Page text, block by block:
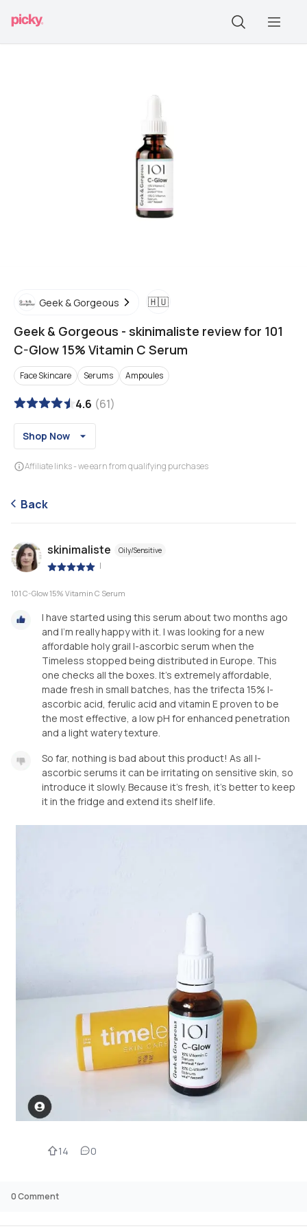
Geek & Gorgeous 🇭🇺
Geek & Gorgeous - skinimaliste review for 101
C-Glow 15% Vitamin C Serum
Face Skincare Serums Ampoules
4.6 (61)
Shop Now
Affiliate links - we earn from qualifying purchases
Back
skinimaliste Oily/Sensitive
|
101 C-Glow 15% Vitamin C Serum
I have started using this serum about two months ago
and I'm really happy with it. I was looking for a new
affordable holy grail l-ascorbic serum when the
Timeless stopped being distributed in Europe. This
one checks all the boxes. It's extremely affordable,
made fresh in small batches, has the trifecta 15% l-
ascorbic acid, ferulic acid and vitamin E proven to be
the most effective, a low pH for enhanced penetration
and a light watery texture.
So far, nothing is bad about this product! As all l-
ascorbic serums it can be irritating on sensitive skin, so
introduce it slowly. Because it's fresh, it's better to keep
it in the fridge and extend its shelf life.
14 0
0Comment